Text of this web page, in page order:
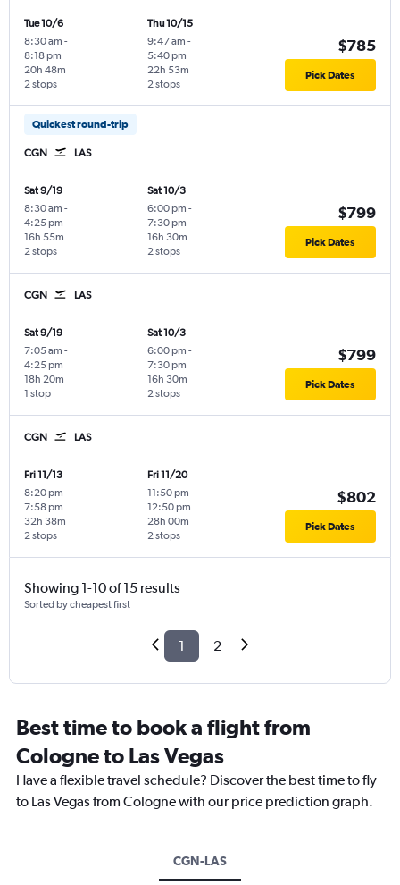
Tue 10/6
8:30 am -
8:18 pm
2 stops
20h 48m
Thu 10/15
9:47 am -
5:40 pm
2 stops
22h 53m
$785
Pick Dates
Quickest round-trip
CGN LAS
Sat 9/19
8:30 am -
4:25 pm
2 stops
16h 55m
Sat 10/3
6:00 pm -
7:30 pm
2 stops
16h 30m
$799
Pick Dates
CGN LAS
Sat 9/19
7:05 am -
4:25 pm
1 stop
18h 20m
Sat 10/3
6:00 pm -
7:30 pm
2 stops
16h 30m
$799
Pick Dates
CGN LAS
Fri 11/13
8:20 pm -
7:58 pm
2 stops
32h 38m
Fri 11/20
11:50 pm -
12:50 pm
2 stops
28h 00m
$802
Pick Dates
Showing 1-10 of 15 results
Sorted by cheapest first
1 2
Best time to book a flight from
Cologne to Las Vegas
Have a flexible travel schedule? Discover the best time to fly
to Las Vegas from Cologne with our price prediction graph.
CGN-LAS